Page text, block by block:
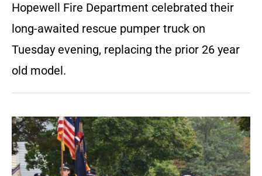
Hopewell Fire Department celebrated their
long-awaited rescue pumper truck on
Tuesday evening, replacing the prior 26 year
old model.